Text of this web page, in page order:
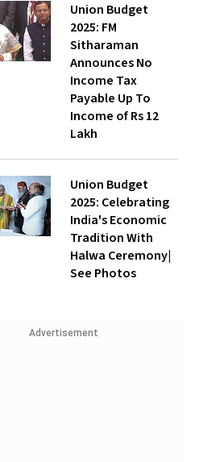
Union Budget
2025: FM
Sitharaman
Announces No
Income Tax
Payable Up To
Income of Rs 12
Lakh
Union Budget
2025: Celebrating
India's Economic
Tradition With
Halwa Ceremony|
See Photos
Advertisement